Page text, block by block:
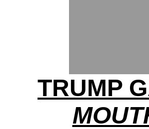
TRUMP